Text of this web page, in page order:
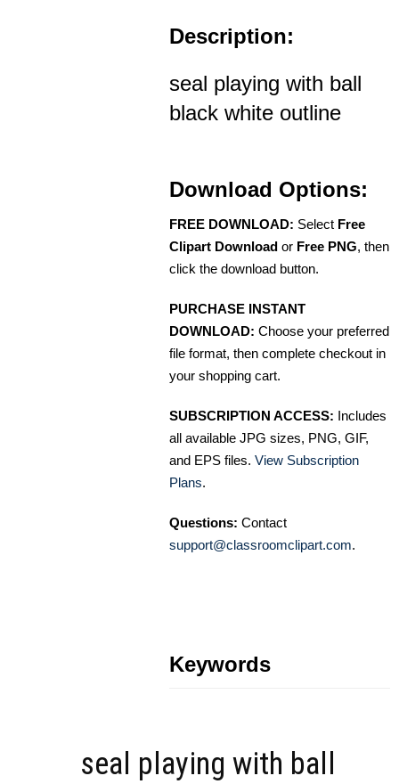
Description:
seal playing with ball
black white outline
Download Options:
FREE DOWNLOAD: Select Free
Clipart Download or Free PNG, then
click the download button.
PURCHASE INSTANT
DOWNLOAD: Choose your preferred
file format, then complete checkout in
your shopping cart.
SUBSCRIPTION ACCESS: Includes
all available JPG sizes, PNG, GIF,
and EPS files. View Subscription
Plans.
Questions: Contact
support@classroomclipart.com.
Keywords
seal playing with ball